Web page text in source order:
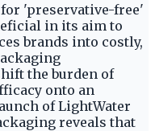
'preservative-free'
in its aim to
brands into costly,
the burden of
onto an
of LightWater
reveals that